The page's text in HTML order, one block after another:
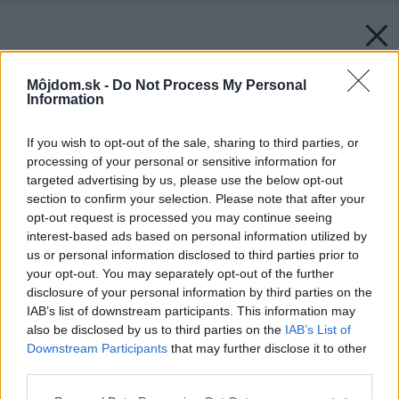
Môjdom.sk - Do Not Process My Personal
Information
If you wish to opt-out of the sale, sharing to third parties, or
processing of your personal or sensitive information for
targeted advertising by us, please use the below opt-out
section to confirm your selection. Please note that after your
opt-out request is processed you may continue seeing
interest-based ads based on personal information utilized by
us or personal information disclosed to third parties prior to
your opt-out. You may separately opt-out of the further
disclosure of your personal information by third parties on the
IAB’s list of downstream participants. This information may
also be disclosed by us to third parties on the IAB’s List of
Downstream Participants that may further disclose it to other